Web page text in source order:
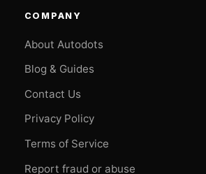
COMPANY
About Autodots
Blog & Guides
Contact Us
Privacy Policy
Terms of Service
Report fraud or abuse